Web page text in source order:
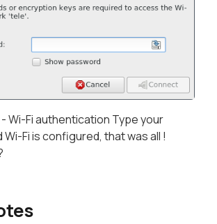
Wi-Fi authentication Type your
Fi is configured, that was all !